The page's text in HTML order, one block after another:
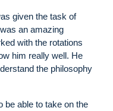
given the task of
an amazing
with the rotations
him really well. He
the philosophy
be able to take on the